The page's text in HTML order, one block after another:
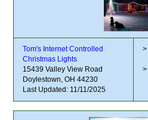
Tom's Internet Controlled
Christmas Lights
15439 Valley View Road
Doylestown, OH 44230
Last Updated: 11/11/2025
>
>